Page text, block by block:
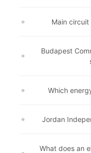
Main
Budapest
Which
Jordan
What does an